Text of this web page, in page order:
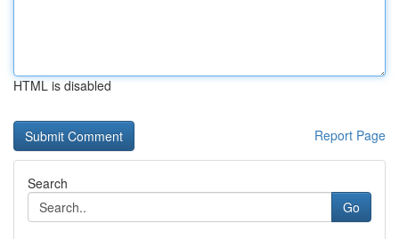
HTML is disabled
Report Page
Search
Go